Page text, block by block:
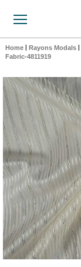
Home Rayons Modals
Fabric-4811919